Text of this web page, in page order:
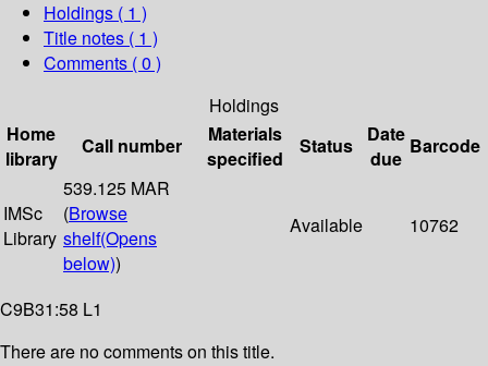
Holdings ( 1 )
Title notes ( 1 )
Comments ( 0 )
Holdings
Home
library
Call number
Materials
specified
Status
Date
due
Barcode
IMSc
Library
539.125 MAR
(Browse
shelf(Opens
below))
Available 10762
C9B31:58 L1
There are no comments on this title.